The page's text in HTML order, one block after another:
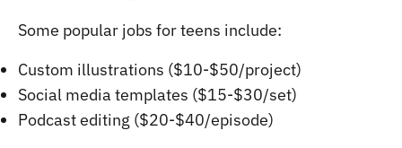
Some popular jobs for teens include:
Custom illustrations ($10-$50/project)
Social media templates ($15-$30/set)
Podcast editing ($20-$40/episode)